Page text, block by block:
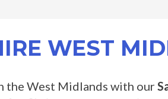
WEST
the West Midlands with our